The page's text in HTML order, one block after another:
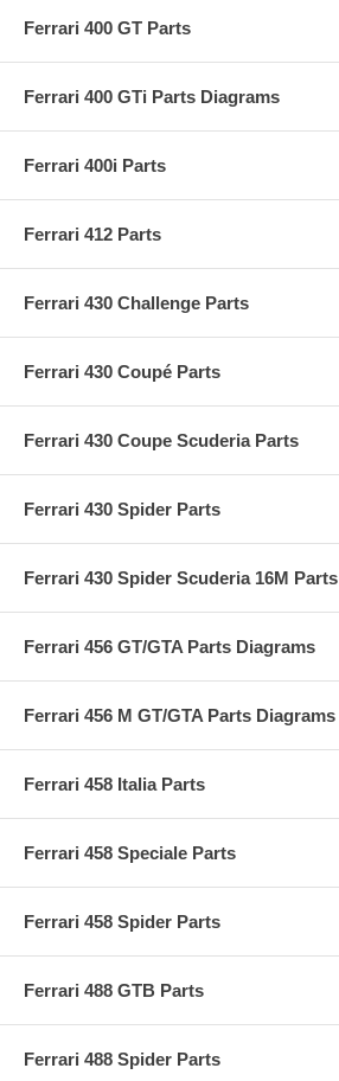
Ferrari 400 GT Parts
Ferrari 400 GTi Parts Diagrams
Ferrari 400i Parts
Ferrari 412 Parts
Ferrari 430 Challenge Parts
Ferrari 430 Coupé Parts
Ferrari 430 Coupe Scuderia Parts
Ferrari 430 Spider Parts
Ferrari 430 Spider Scuderia 16M Parts
Ferrari 456 GT/GTA Parts Diagrams
Ferrari 456 M GT/GTA Parts Diagrams
Ferrari 458 Italia Parts
Ferrari 458 Speciale Parts
Ferrari 458 Spider Parts
Ferrari 488 GTB Parts
Ferrari 488 Spider Parts